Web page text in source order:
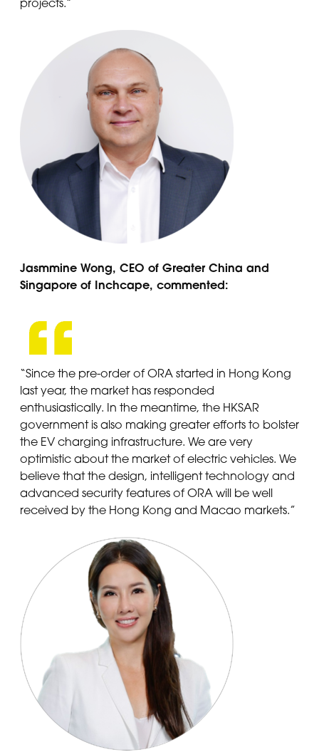
Jasmmine Wong, CEO of Greater China and
Singapore of Inchcape, commented:
“Since the pre-order of ORA started in Hong Kong
last year, the market has responded
enthusiastically. In the meantime, the HKSAR
government is also making greater efforts to bolster
the EV charging infrastructure. We are very
optimistic about the market of electric vehicles. We
believe that the design, intelligent technology and
advanced security features of ORA will be well
received by the Hong Kong and Macao markets.”